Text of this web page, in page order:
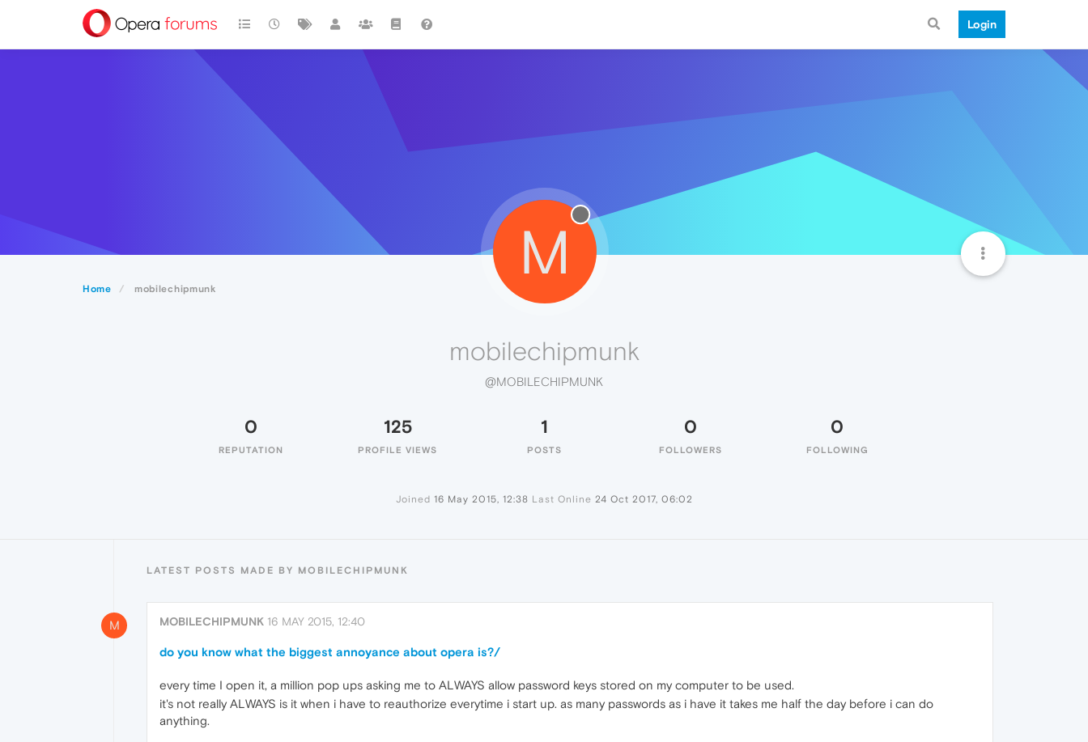
Login
Home mobilechipmunk
M
mobilechipmunk
@MOBILECHIPMUNK
0
REPUTATION
125
PROFILE VIEWS
1
POSTS
0
FOLLOWERS
0
FOLLOWING
Joined 16 May 2015, 12:38 Last Online 24 Oct 2017, 06:02
LATEST POSTS MADE BY MOBILECHIPMUNK
M MOBILECHIPMUNK 16 MAY 2015, 12:40
do you know what the biggest annoyance about opera is?/
every time I open it, a million pop ups asking me to ALWAYS allow password keys stored on my computer to be used.
it's not really ALWAYS is it when i have to reauthorize everytime i start up. as many passwords as i have it takes me half the day before i can do
anything.